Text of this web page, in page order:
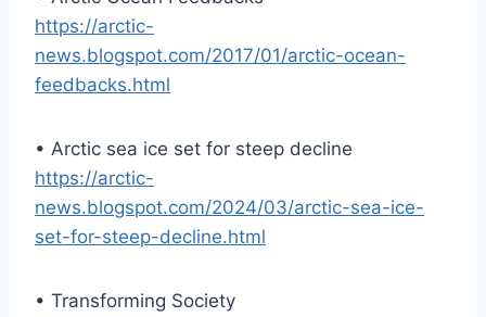
https://arctic-
news.blogspot.com/2017/01/arctic-ocean-
feedbacks.html
• Arctic sea ice set for steep decline
https://arctic-
news.blogspot.com/2024/03/arctic-sea-ice-
set-for-steep-decline.html
• Transforming Society